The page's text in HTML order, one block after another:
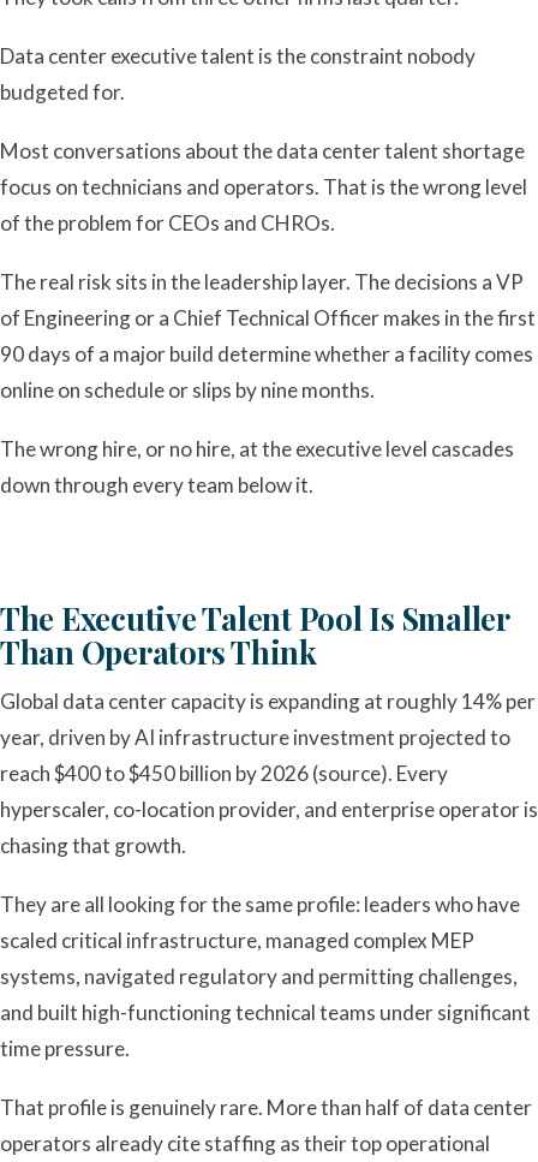
Data center executive talent is the constraint nobody
budgeted for.
Most conversations about the data center talent shortage
focus on technicians and operators. That is the wrong level
of the problem for CEOs and CHROs.
The real risk sits in the leadership layer. The decisions a VP
of Engineering or a Chief Technical Officer makes in the first
90 days of a major build determine whether a facility comes
online on schedule or slips by nine months.
The wrong hire, or no hire, at the executive level cascades
down through every team below it.
The Executive Talent Pool Is Smaller
Than Operators Think
Global data center capacity is expanding at roughly 14% per
year, driven by AI infrastructure investment projected to
reach $400 to $450 billion by 2026 (source). Every
hyperscaler, co-location provider, and enterprise operator is
chasing that growth.
They are all looking for the same profile: leaders who have
scaled critical infrastructure, managed complex MEP
systems, navigated regulatory and permitting challenges,
and built high-functioning technical teams under significant
time pressure.
That profile is genuinely rare. More than half of data center
operators already cite staffing as their top operational